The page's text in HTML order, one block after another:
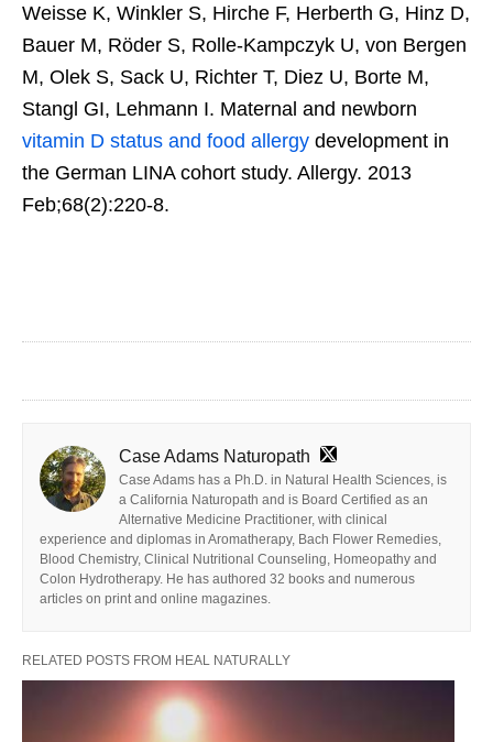
Weisse K, Winkler S, Hirche F, Herberth G, Hinz D,
Bauer M, Röder S, Rolle-Kampczyk U, von Bergen
M, Olek S, Sack U, Richter T, Diez U, Borte M,
Stangl GI, Lehmann I. Maternal and newborn
vitamin D status and food allergy development in
the German LINA cohort study. Allergy. 2013
Feb;68(2):220-8.
Case Adams Naturopath
Case Adams has a Ph.D. in Natural Health Sciences, is
a California Naturopath and is Board Certified as an
Alternative Medicine Practitioner, with clinical
experience and diplomas in Aromatherapy, Bach Flower Remedies,
Blood Chemistry, Clinical Nutritional Counseling, Homeopathy and
Colon Hydrotherapy. He has authored 32 books and numerous
articles on print and online magazines.
RELATED POSTS FROM HEAL NATURALLY